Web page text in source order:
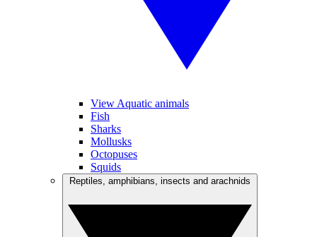
View Aquatic animals
Fish
Sharks
Mollusks
Octopuses
Squids